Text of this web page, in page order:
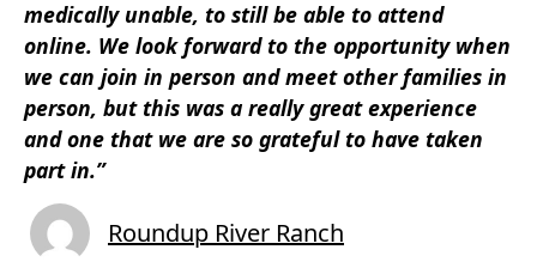
medically unable, to still be able to attend
online. We look forward to the opportunity when
we can join in person and meet other families in
person, but this was a really great experience
and one that we are so grateful to have taken
part in.”
Roundup River Ranch